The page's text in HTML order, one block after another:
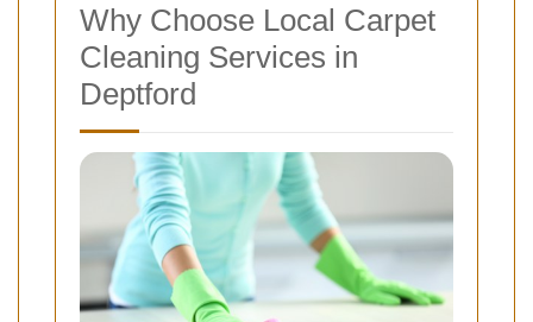
Why Choose Local Carpet
Cleaning Services in
Deptford